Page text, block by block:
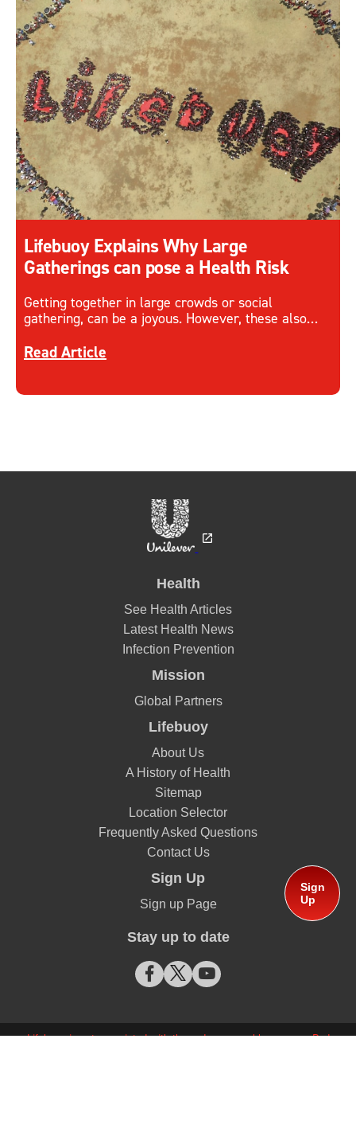
Sign
Up
Lifebuoy Explains Why Large
Gatherings can pose a Health Risk
Getting together in large crowds or social
gathering, can be a joyous. However, these also
and infection.
Discover more about Lifebuoy Explains Why
Read Article
Health
See Health Articles
Latest Health News
Infection Prevention
Mission
Global Partners
Lifebuoy
About Us
A History of Health
Sitemap
Location Selector
Frequently Asked Questions
Contact Us
Sign Up
Sign up Page
Stay up to date
Lifebuoy is not associated with the red cross emblem or any Red